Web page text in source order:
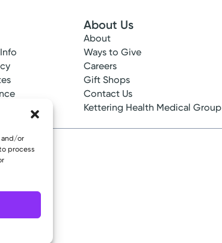
and/or
process
Urology
About Us
About
Ways to Give
Careers
Gift Shops
Contact Us
Kettering Health Medical Group